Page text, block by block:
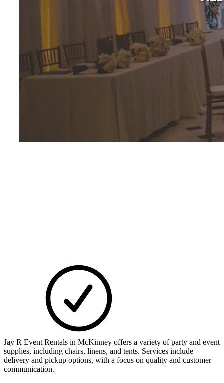
Jay R Event Rentals in McKinney offers a variety of party and event
supplies, including chairs, linens, and tents. Services include
delivery and pickup options, with a focus on quality and customer
communication.